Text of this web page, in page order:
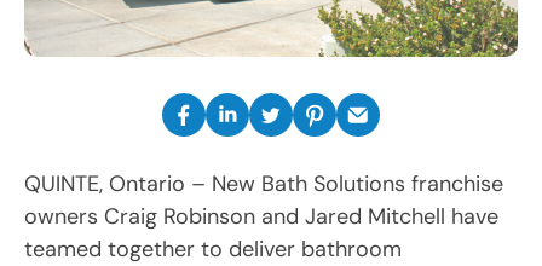
QUINTE, Ontario – New Bath Solutions franchise
owners Craig Robinson and Jared Mitchell have
teamed together to deliver bathroom